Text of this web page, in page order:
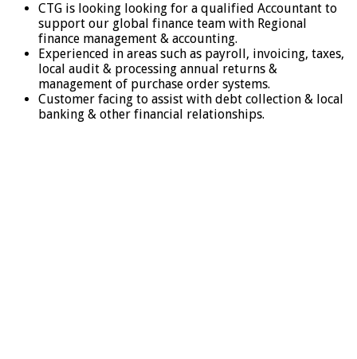
CTG is looking looking for a qualified Accountant to
support our global finance team with Regional
finance management & accounting.
Experienced in areas such as payroll, invoicing, taxes,
local audit & processing annual returns &
management of purchase order systems.
Customer facing to assist with debt collection & local
banking & other financial relationships.